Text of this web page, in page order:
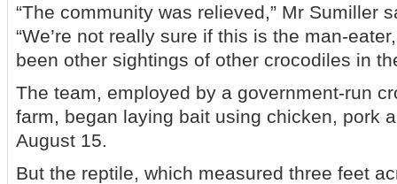
“The community was relieved,” Mr Sumiller
“We’re not really sure if this is the man-
been other sightings of other crocodiles in
The team, employed by a government-run
farm, began laying bait using chicken, pork
August 15.
But the reptile, which measured three feet